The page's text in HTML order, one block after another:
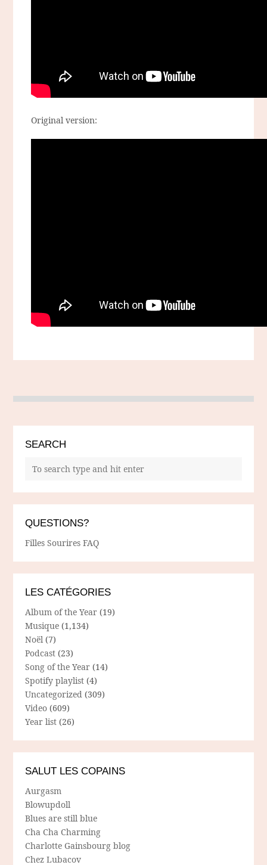
Original version:
SEARCH
QUESTIONS?
Filles Sourires FAQ
LES CATÉGORIES
Album of the Year (19)
Musique (1,134)
Noël (7)
Podcast (23)
Song of the Year (14)
Spotify playlist (4)
Uncategorized (309)
Video (609)
Year list (26)
SALUT LES COPAINS
Aurgasm
Blowupdoll
Blues are still blue
Cha Cha Charming
Charlotte Gainsbourg blog
Chez Lubacov